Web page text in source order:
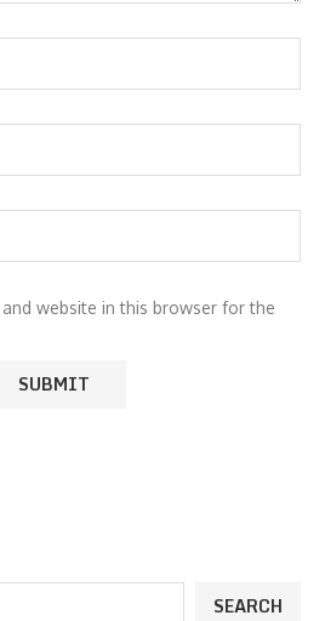
and website in this browser for the
SEARCH